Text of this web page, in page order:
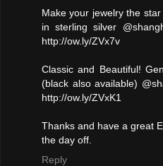
Make your jewelry the
in sterling silver
http://ow.ly/ZVx7v
Classic and Beautiful!
(black also available)
http://ow.ly/ZVxK1
Thanks and have a great
the day off.
Reply